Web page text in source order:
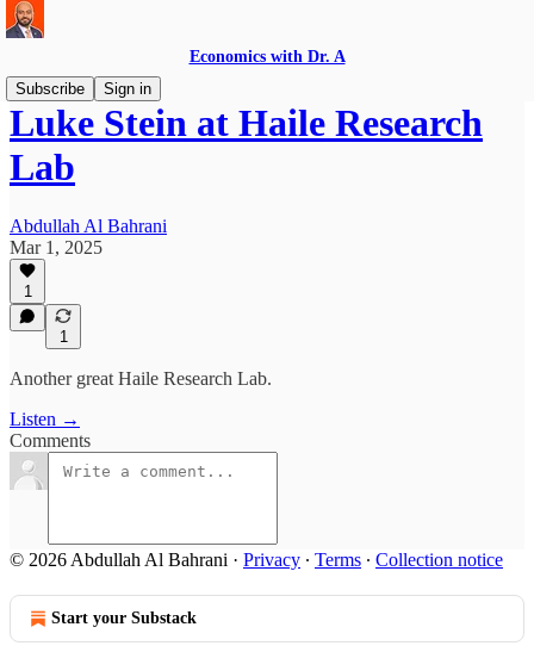
Economics with Dr. A
Subscribe
Sign in
Luke Stein at Haile Research
Lab
Abdullah Al Bahrani
Mar 1, 2025
1
1
Another great Haile Research Lab.
Listen →
Comments
© 2026 Abdullah Al Bahrani · Privacy ∙ Terms ∙ Collection notice
Start your Substack